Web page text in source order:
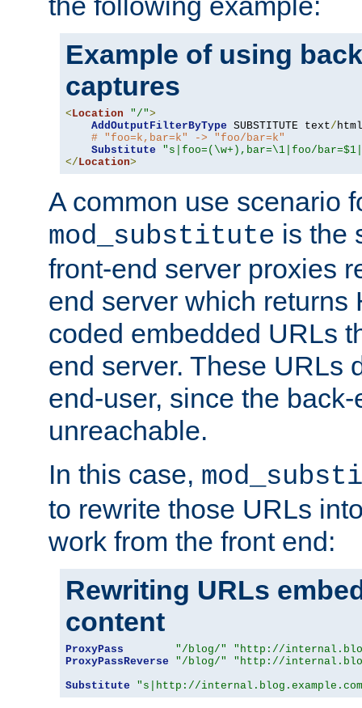
Example of using
captures
< Location "/">
AddOutputFilterByType SUBSTITUTE text/ html
# "foo=k,bar=k" -> "foo/bar=k"
Substitute
"s|foo=(\w+),bar=\1|foo/
</ Location>
A common use scenario
mod_substitute is the
front-end server proxies
end server which returns
coded embedded URLs
end server. These URLs
end-user, since the
unreachable.
In this case,
to rewrite those URLs
work from the front end:
Rewriting URLs
content
ProxyPass "/blog/"
"http://
ProxyPassReverse
"/blog/"
"http://
Substitute
"s|http://